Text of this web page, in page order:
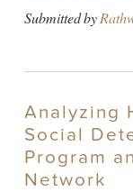
Submitted by
Analyzing
Social
Program
Network